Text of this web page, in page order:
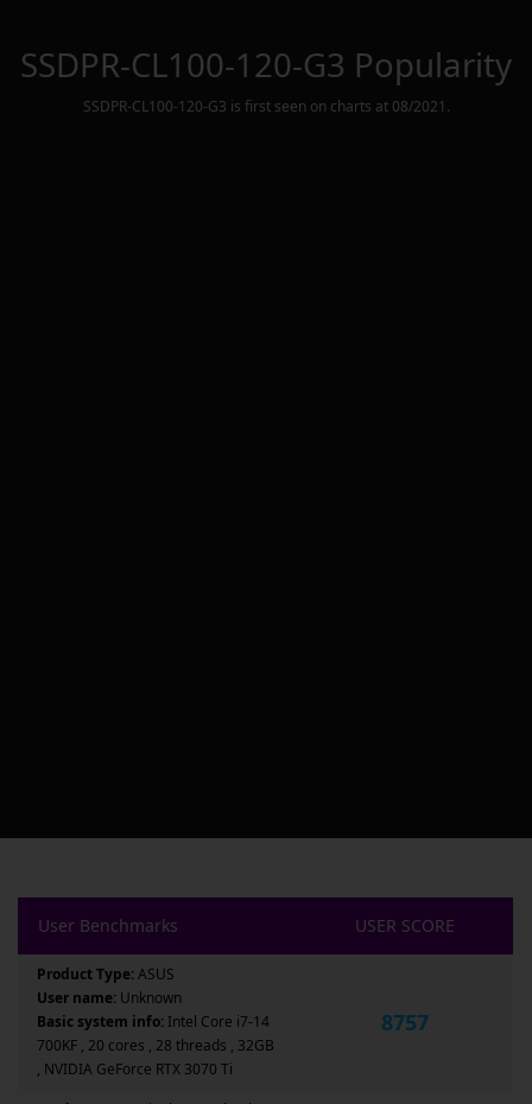
SSDPR-CL100-120-G3 Popularity
SSDPR-CL100-120-G3 is first seen on charts at 08/2021 .
User Benchmarks USER SCORE
Product Type:ASUS
User name: Unknown
Basic system info: Intel Core i7-14
700KF , 20 cores , 28 threads , 32GB
, NVIDIA GeForce RTX 3070 Ti
8757